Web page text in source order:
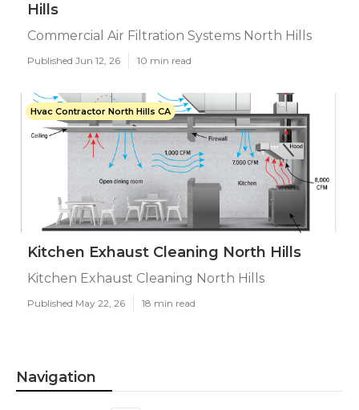
Hills
Commercial Air Filtration Systems North Hills
Published Jun 12, 26 10 min read
Hvac Contractor North Hills CA
Kitchen Exhaust Cleaning North Hills
Kitchen Exhaust Cleaning North Hills
Published May 22, 26 18 min read
Navigation